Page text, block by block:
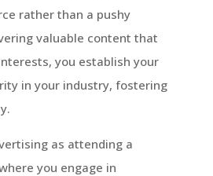
rather than a pushy
valuable content that
you establish your
in your industry, fostering
as attending a
you engage in